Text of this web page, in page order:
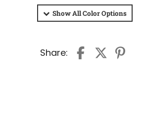
Show AllColor Options
Share: